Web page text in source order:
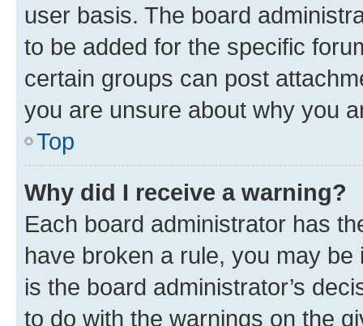
user basis. The board
to be added for the specific
certain groups can post
you are unsure about why you
Top
Why did I receive a warning?
Each board administrator has
have broken a rule, you may
is the board administrator’s
to do with the warnings on the